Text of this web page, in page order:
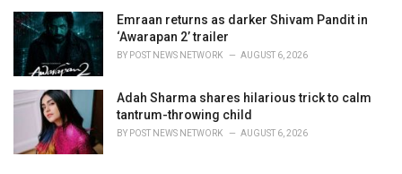
Emraan returns as darker Shivam Pandit in
‘Awarapan 2’ trailer
BY POST NEWS NETWORK AUGUST 6, 2026
Adah Sharma shares hilarious trick to calm
tantrum-throwing child
BY POST NEWS NETWORK AUGUST 6, 2026